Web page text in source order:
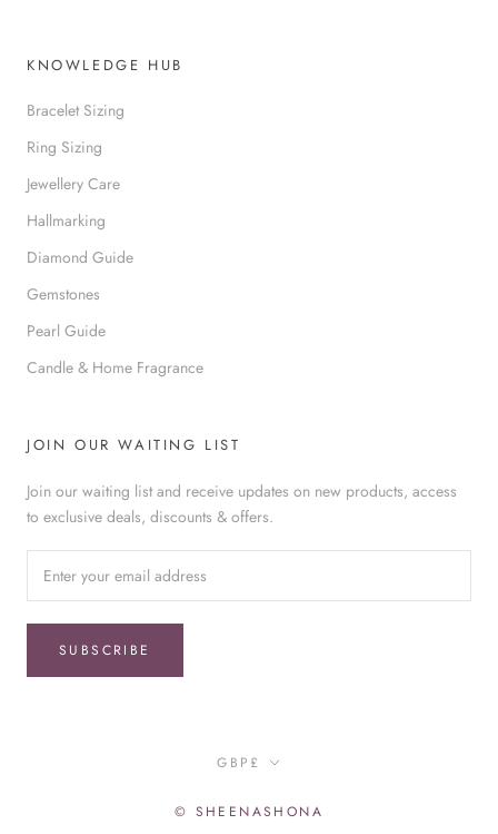
KNOWLEDGE HUB
Bracelet Sizing
Ring Sizing
Jewellery Care
Hallmarking
Diamond Guide
Gemstones
Pearl Guide
Candle & Home Fragrance
JOIN OUR WAITING LIST
Join our waiting list and receive updates on new products, access
to exclusive deals, discounts & offers.
SUBSCRIBE
Currency
GBP£
© SHEENASHONA